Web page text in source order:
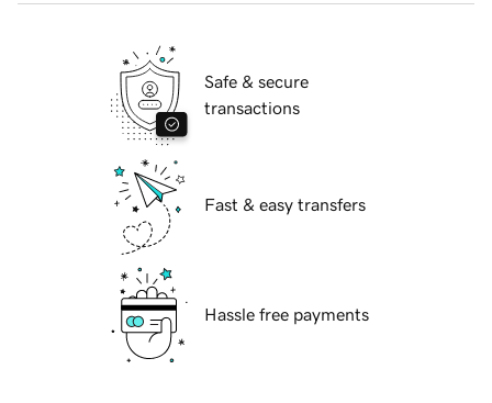
Safe & secure
transactions
Fast & easy transfers
Hassle free payments